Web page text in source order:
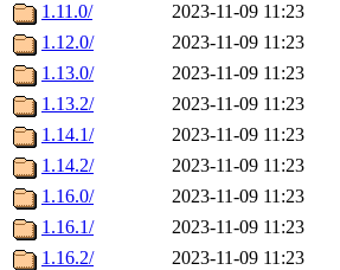
1.11.0/
2023-11-09 11:23
1.12.0/
2023-11-09 11:23
1.13.0/
2023-11-09 11:23
1.13.2/
2023-11-09 11:23
1.14.1/
2023-11-09 11:23
1.14.2/
2023-11-09 11:23
1.16.0/
2023-11-09 11:23
1.16.1/
2023-11-09 11:23
1.16.2/
2023-11-09 11:23